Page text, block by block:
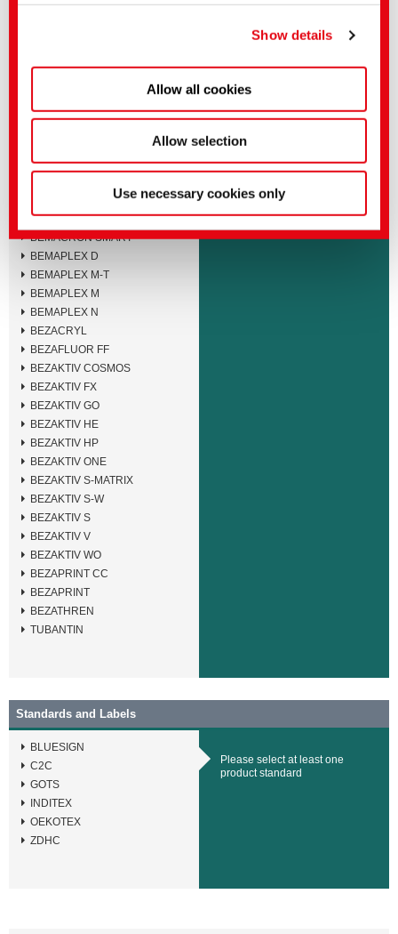
You can make more detailed settings here or in our
Show details
Allow all cookies
Allow selection
Use necessary cookies only
BEMACRON E
BEMACRON HP-S
BEMACRON S
BEMACRON SEB
BEMACRON SEL
BEMACRON SMART
BEMAPLEX D
BEMAPLEX M-T
BEMAPLEX M
BEMAPLEX N
BEZACRYL
BEZAFLUOR FF
BEZAKTIV COSMOS
BEZAKTIV FX
BEZAKTIV GO
BEZAKTIV HE
BEZAKTIV HP
BEZAKTIV ONE
BEZAKTIV S-MATRIX
BEZAKTIV S-W
BEZAKTIV S
BEZAKTIV V
BEZAKTIV WO
BEZAPRINT CC
BEZAPRINT
BEZATHREN
TUBANTIN
Standards and Labels
BLUESIGN
C2C
GOTS
INDITEX
OEKOTEX
ZDHC
Please select at least one
product standard